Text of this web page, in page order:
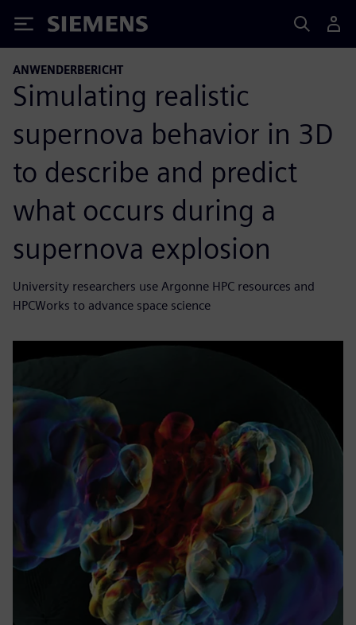
Siemens
ANWENDERBERICHT
Simulating realistic
supernova behavior in 3D
to describe and predict
what occurs during a
supernova explosion
University researchers use Argonne HPC resources and
HPCWorks to advance space science